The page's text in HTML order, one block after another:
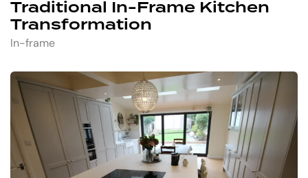
Traditional In-Frame Kitchen
Transformation
In-frame